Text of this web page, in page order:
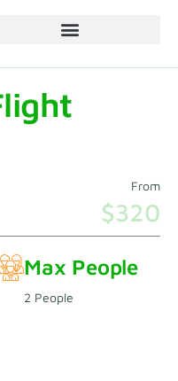
From
$320
Max People
2 People